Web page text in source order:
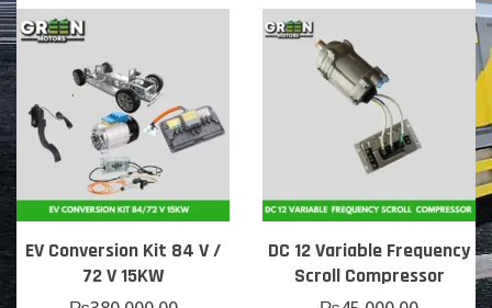
EV Conversion Kit 84 V /
72 V 15KW
DC 12 Variable Frequency
Scroll Compressor